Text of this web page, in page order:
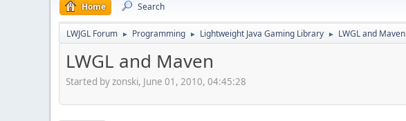
Home Search
LWJGL Forum ► Programming ► Lightweight Java Gaming Library ► LWGL and Maven
LWGL and Maven
Started by zonski, June 01, 2010, 04:45:28